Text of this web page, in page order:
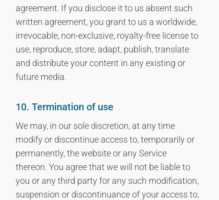
agreement. If you disclose it to us absent such
written agreement, you grant to us a worldwide,
irrevocable, non-exclusive, royalty-free license to
use, reproduce, store, adapt, publish, translate
and distribute your content in any existing or
future media.
10. Termination of use
We may, in our sole discretion, at any time
modify or discontinue access to, temporarily or
permanently, the website or any Service
thereon. You agree that we will not be liable to
you or any third party for any such modification,
suspension or discontinuance of your access to,